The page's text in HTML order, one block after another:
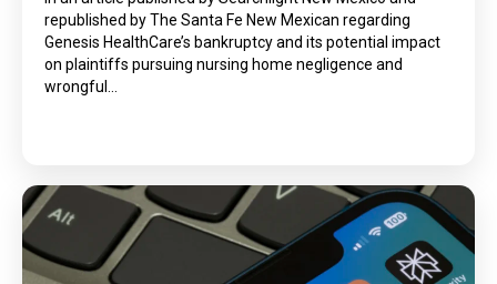
republished by The Santa Fe New Mexican regarding
Genesis HealthCare’s bankruptcy and its potential impact
on plaintiffs pursuing nursing home negligence and
wrongful…